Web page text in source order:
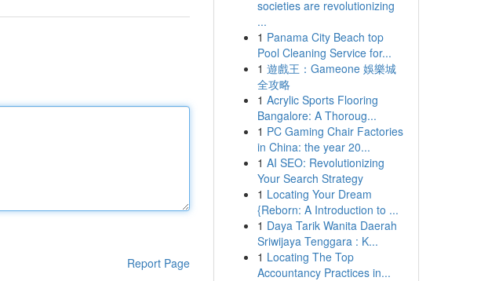
Report Page
societies are revolutionizing
...
1 Panama City Beach top
Pool Cleaning Service for...
1 遊戲王：Gameone 娛樂城
全攻略
1 Acrylic Sports Flooring
Bangalore: A Thoroug...
1 PC Gaming Chair Factories
in China: the year 20...
1 AI SEO: Revolutionizing
Your Search Strategy
1 Locating Your Dream
{Reborn: A Introduction to ...
1 Daya Tarik Wanita Daerah
Sriwijaya Tenggara : K...
1 Locating The Top
Accountancy Practices in...